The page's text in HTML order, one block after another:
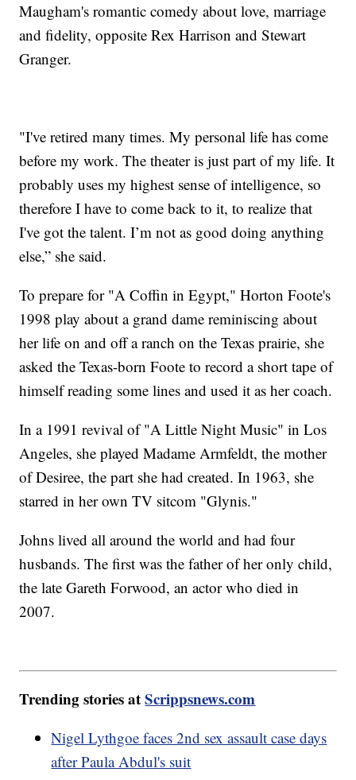
Maugham's romantic comedy about love, marriage
and fidelity, opposite Rex Harrison and Stewart
Granger.
"I've retired many times. My personal life has come
before my work. The theater is just part of my life. It
probably uses my highest sense of intelligence, so
therefore I have to come back to it, to realize that
I've got the talent. I’m not as good doing anything
else,” she said.
To prepare for "A Coffin in Egypt," Horton Foote's
1998 play about a grand dame reminiscing about
her life on and off a ranch on the Texas prairie, she
asked the Texas-born Foote to record a short tape of
himself reading some lines and used it as her coach.
In a 1991 revival of "A Little Night Music" in Los
Angeles, she played Madame Armfeldt, the mother
of Desiree, the part she had created. In 1963, she
starred in her own TV sitcom "Glynis."
Johns lived all around the world and had four
husbands. The first was the father of her only child,
the late Gareth Forwood, an actor who died in
2007.
Trending stories atScrippsnews.com
Nigel Lythgoe faces 2nd sex assault case days
after Paula Abdul's suit